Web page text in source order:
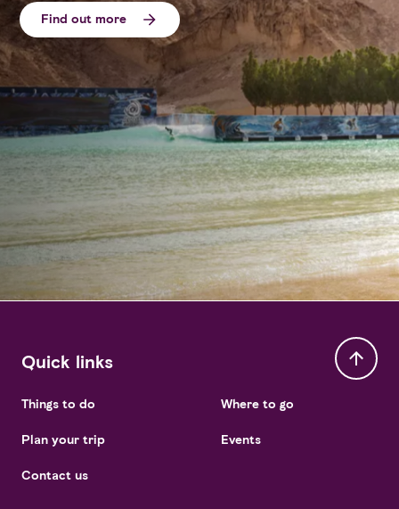
Find out more
Quick links
Things to do
Plan your trip
Contact us
Where to go
Events